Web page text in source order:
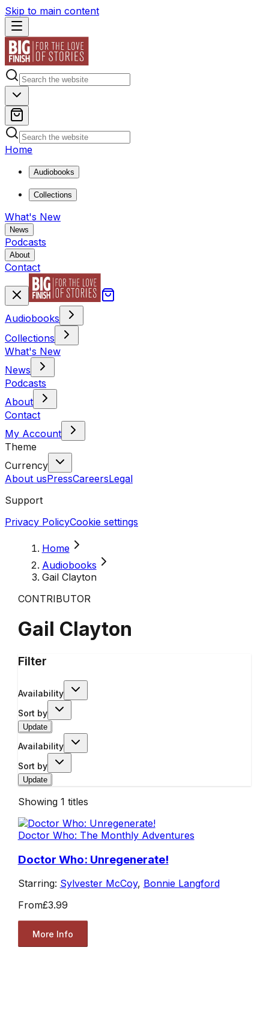
Skip to main content
Home
Audiobooks
Collections
What's New
News
Podcasts
About
Contact
Audiobooks
Collections
What's New
News
Podcasts
About
Contact
My Account
Theme
Currency
About usPressCareersLegal
Support
Privacy PolicyCookie settings
Home
Audiobooks
Gail Clayton
CONTRIBUTOR
Gail Clayton
Filter
Availability
Sort by
Update
Availability
Sort by
Update
Showing 1 titles
Doctor Who: The Monthly Adventures
Doctor Who: Unregenerate!
Starring: Sylvester McCoy, Bonnie Langford
From£3.99
More Info